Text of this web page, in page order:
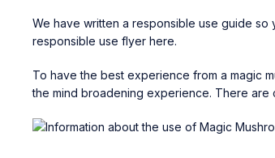
We have written a responsible use guide
responsible use flyer here.
To have the best experience from a magic
the mind broadening experience. There are